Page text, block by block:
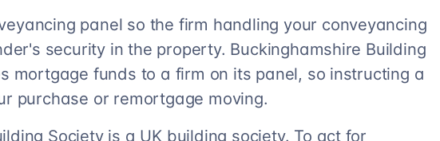
panel so the firm handling your conveyancing
security in the property. Buckinghamshire Building
mortgage funds to a firm on its panel, so instructing a
purchase or remortgage moving.
Society is a UK building society. To act for